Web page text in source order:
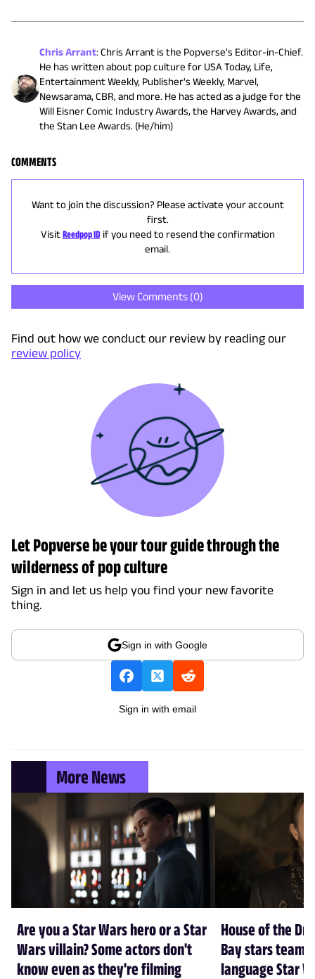
Chris Arrant:Chris Arrant is the Popverse's Editor-in-Chief.
He has written about pop culture for USA Today, Life,
Entertainment Weekly, Publisher's Weekly, Marvel,
Newsarama, CBR, and more. He has acted as a judge for the
Will Eisner Comic Industry Awards, the Harvey Awards, and
the Stan Lee Awards. (He/him)
COMMENTS
Want to join the discussion? Please activate your account
first.
Visit Reedpop ID if you need to resend the confirmation
email.
View Comments (0)
Find out how we conduct our review by reading our
review policy
Let Popverse be your tour guide through the
wilderness of pop culture
Sign in and let us help you find your new favorite
thing.
Sign in with Google
Sign in with email
More News
Are you a Star Wars hero or a Star
Wars villain? Some actors don't
know even as they're filming
House of the
Bay stars team
language Star